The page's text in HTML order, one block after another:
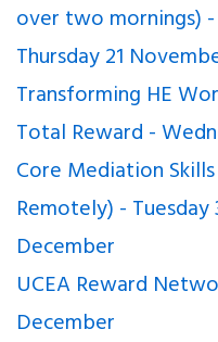
over two mornings)
Thursday 21
Transforming HE
Total Reward -
Core Mediation
Remotely) - Tuesday
December
UCEA Reward
December